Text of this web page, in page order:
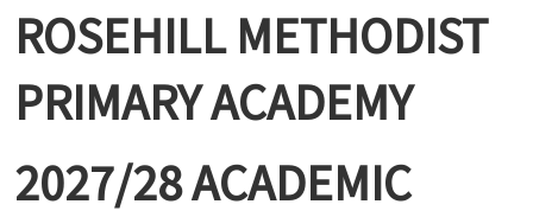
ROSEHILL METHODIST
PRIMARY ACADEMY
2027/28 ACADEMIC